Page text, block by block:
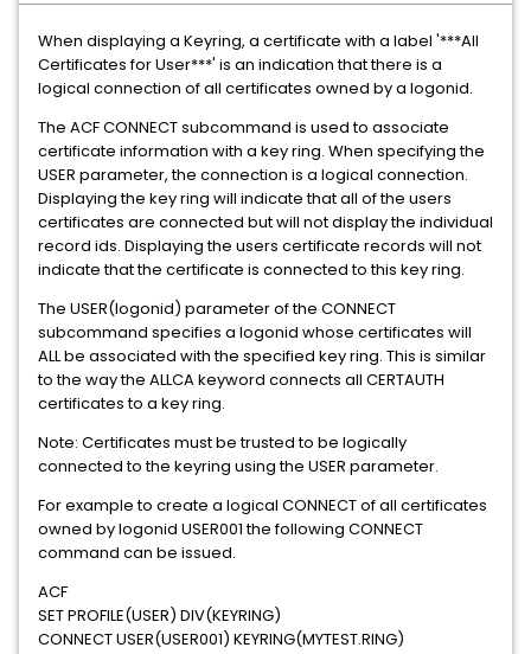
When displaying a Keyring, a certificate with a label '***All
Certificates for User***' is an indication that there is a
logical connection of all certificates owned by a logonid.
The ACF CONNECT subcommand is used to associate
certificate information with a key ring. When specifying the
USER parameter, the connection is a logical connection.
Displaying the key ring will indicate that all of the users
certificates are connected but will not display the individual
record ids. Displaying the users certificate records will not
indicate that the certificate is connected to this key ring.
The USER(logonid) parameter of the CONNECT
subcommand specifies a logonid whose certificates will
ALL be associated with the specified key ring. This is similar
to the way the ALLCA keyword connects all CERTAUTH
certificates to a key ring.
Note: Certificates must be trusted to be logically
connected to the keyring using the USER parameter.
For example to create a logical CONNECT of all certificates
owned by logonid USER001 the following CONNECT
command can be issued.
ACF
SET PROFILE(USER) DIV(KEYRING)
CONNECT USER(USER001) KEYRING(MYTEST.RING)